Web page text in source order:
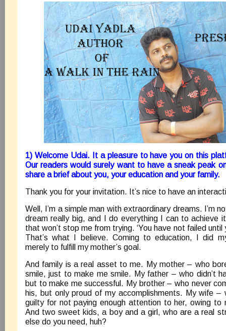
1) Welcome Udai. It a pleasure to have you on this
Our readers would surely want to have a sneak peak
share a brief about you, your education and your family.
Thank you for your invitation. It’s nice to have an
Well, I’m a simple man with extraordinary dreams. I’m
dream really big, and I do everything I can to achieve
that won’t stop me from trying. ‘You have not failed until
That’s what I believe. Coming to education, I did
merely to fulfill my mother’s goal.
And family is a real asset to me. My mother – who
smile, just to make me smile. My father – who didn’t
but to make me successful. My brother – who never
his, but only proud of my accomplishments. My wife –
guilty for not paying enough attention to her, owing to
And two sweet kids, a boy and a girl, who are a real
else do you need, huh?